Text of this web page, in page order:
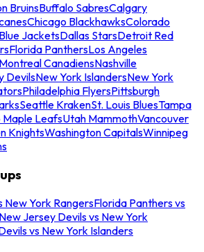
BruinsBuffalo SabresCalgary
Chicago BlackhawksColorado
JacketsDallas StarsDetroit Red
Florida PanthersLos Angeles
Montreal CanadiensNashville
DevilsNew York IslandersNew York
Philadelphia FlyersPittsburgh
Seattle KrakenSt. Louis BluesTampa
Maple LeafsUtah MammothVancouver
KnightsWashington CapitalsWinnipeg
New York RangersFlorida Panthers vs
New Jersey Devils vs New York
vs New York Islanders